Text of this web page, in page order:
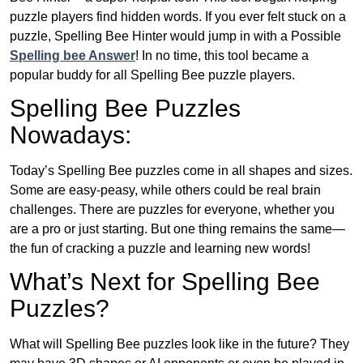
puzzle players find hidden words. If you ever felt stuck on a
puzzle, Spelling Bee Hinter would jump in with a Possible
Spelling bee Answer! In no time, this tool became a
popular buddy for all Spelling Bee puzzle players.
Spelling Bee Puzzles
Nowadays:
Today’s Spelling Bee puzzles come in all shapes and sizes.
Some are easy-peasy, while others could be real brain
challenges. There are puzzles for everyone, whether you
are a pro or just starting. But one thing remains the same—
the fun of cracking a puzzle and learning new words!
What’s Next for Spelling Bee
Puzzles?
What will Spelling Bee puzzles look like in the future? They